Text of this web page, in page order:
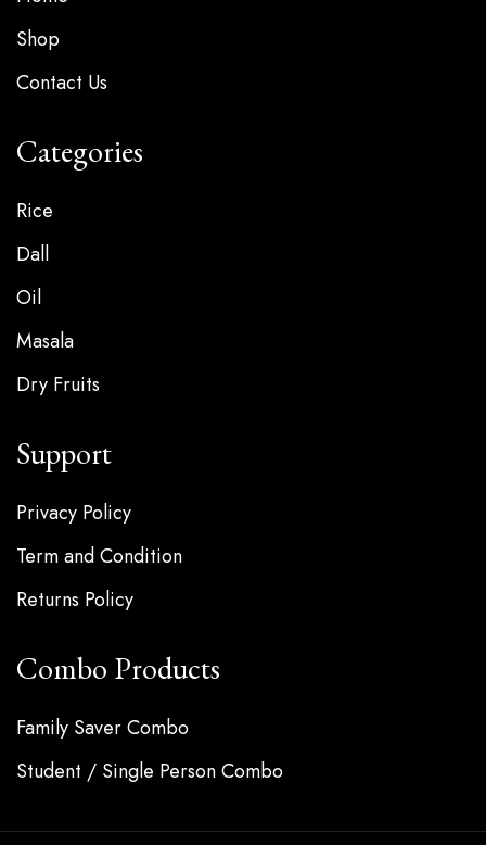
Shop
Contact Us
Categories
Rice
Dall
Oil
Masala
Dry Fruits
Support
Privacy Policy
Term and Condition
Returns Policy
Combo Products
Family Saver Combo
Student / Single Person Combo